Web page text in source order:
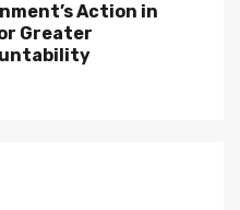
Action in
Greater